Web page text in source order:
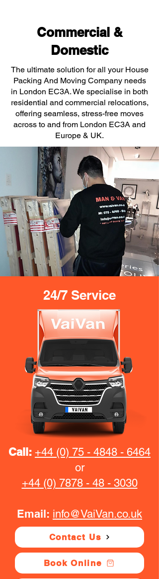
Commercial &
Domestic
The ultimate solution for all your House
Packing And Moving Company needs
in London EC3A. We specialise in both
residential and commercial relocations,
offering seamless, stress-free moves
across to and from London EC3A and
Europe & UK.
24/7 Service
Call: +44 (0) 75 - 4848 - 6464
or
+44 (0) 7878 - 48 - 3030
Email: info@VaiVan.co.uk
Contact Us
Book Online